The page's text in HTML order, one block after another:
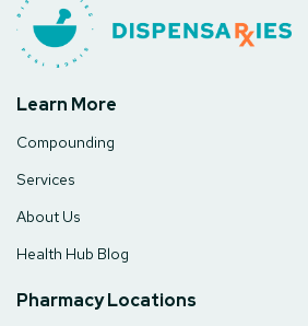
Learn More
Compounding
Services
About Us
Health Hub Blog
Pharmacy Locations